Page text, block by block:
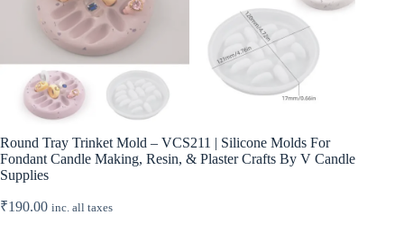
Round Tray Trinket Mold – VCS211 | Silicone Molds For
Fondant Candle Making, Resin, & Plaster Crafts By V Candle
Supplies
₹190.00 inc. all taxes